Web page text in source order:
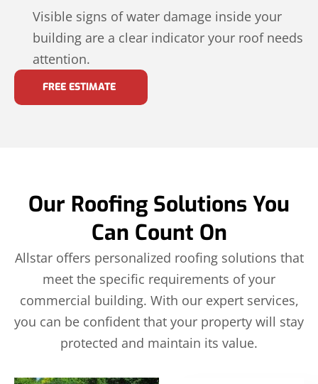
Visible signs of water damage inside your
building are a clear indicator your roof needs
attention.
FREE ESTIMATE
Our Roofing Solutions You
Can Count On
Allstar offers personalized roofing solutions that
meet the specific requirements of your
commercial building. With our expert services,
you can be confident that your property will stay
protected and maintain its value.